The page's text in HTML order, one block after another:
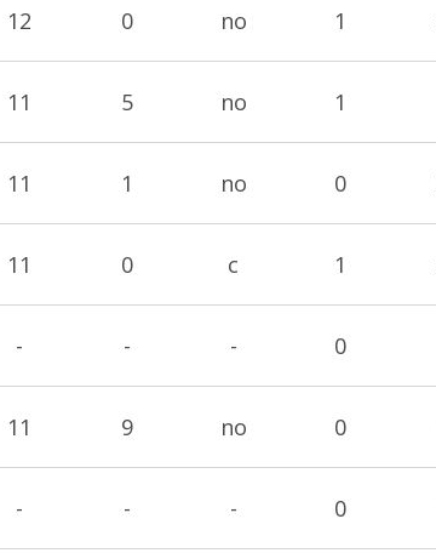
12 0 no 1
11 5 no 1
11 1 no 0
11 0 c 1
- - - 0
11 9 no 0
- - - 0